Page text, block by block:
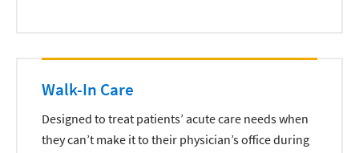
Walk-In Care
Designed to treat patients’ acute care needs when
they can’t make it to their physician’s office during